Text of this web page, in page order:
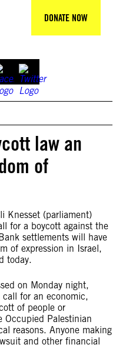
DONATE NOW
law an
of
Knesset (parliament)
for a boycott against the
settlements will have
of expression in Israel,
today.
on Monday night,
for an economic,
of people or
Occupied Palestinian
reasons. Anyone making
and other financial